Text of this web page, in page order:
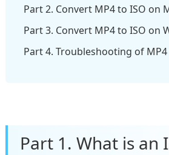
Part 2. Convert MP4 to ISO on
Part 3. Convert MP4 to ISO on
Part 4. Troubleshooting of
Part 1. What is an